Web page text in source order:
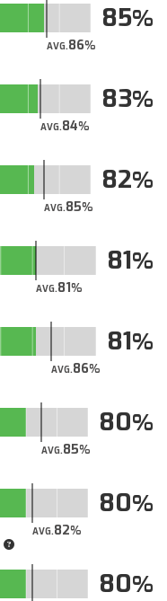
AVG.86
85
AVG.84
83
AVG.85
82
AVG.81
81
AVG.86
81
AVG.85
80
AVG.82
80
80